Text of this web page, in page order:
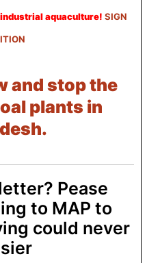
aquaculture! SIGN
and stop the
plants in
Pease
to MAP to
could never